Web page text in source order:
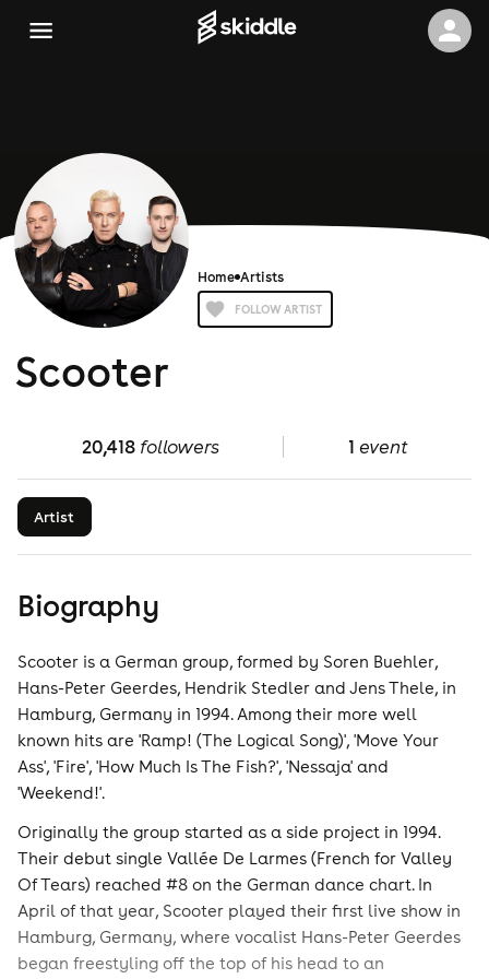
Home Artists
FOLLOW ARTIST
Scooter
20,418followers 1 event
Artist
Biography
Scooter is a German group, formed by Soren Buehler,
Hans-Peter Geerdes, Hendrik Stedler and Jens Thele, in
Hamburg, Germany in 1994. Among their more well
known hits are 'Ramp! (The Logical Song)', 'Move Your
Ass', 'Fire', 'How Much Is The Fish?', 'Nessaja' and
'Weekend!'.
Originally the group started as a side project in 1994.
Their debut single Vallée De Larmes (French for Valley
Of Tears) reached #8 on the German dance chart. In
April of that year, Scooter played their first live show in
Hamburg, Germany, where vocalist Hans-Peter Geerdes
began freestyling off the top of his head to an